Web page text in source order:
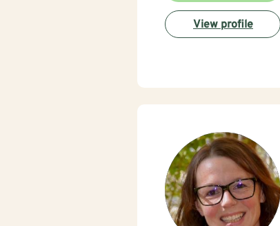
View profile